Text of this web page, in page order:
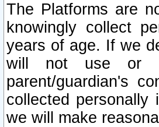
The Platforms are
knowingly collect
years of age. If we
will not use or
parent/guardian's
collected
we will make